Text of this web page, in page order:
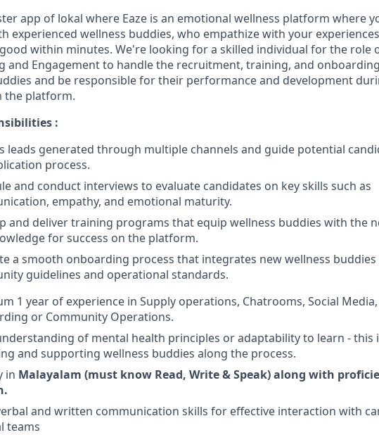
app of lokal where Eaze is an emotional wellness platform where
experienced wellness buddies, who empathize with your
within minutes. We're looking for a skilled individual for the role
and Engagement to handle the recruitment, training, and
and be responsible for their performance and development
the platform.
:
leads generated through multiple channels and guide potential
process.
and conduct interviews to evaluate candidates on key skills such as
empathy, and emotional maturity.
and deliver training programs that equip wellness buddies with the
for success on the platform.
a smooth onboarding process that integrates new wellness
guidelines and operational standards.
1 year of experience in Supply operations, Chatrooms, Social
or Community Operations.
of mental health principles or adaptability to learn - this
and supporting wellness buddies along the process.
in Malayalam (must know Read, Write & Speak) along with
and written communication skills for effective interaction with
teams